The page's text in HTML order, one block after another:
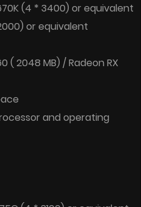
(4 * 3400) or equivalent
or equivalent
( 2048 MB) / Radeon RX
and operating